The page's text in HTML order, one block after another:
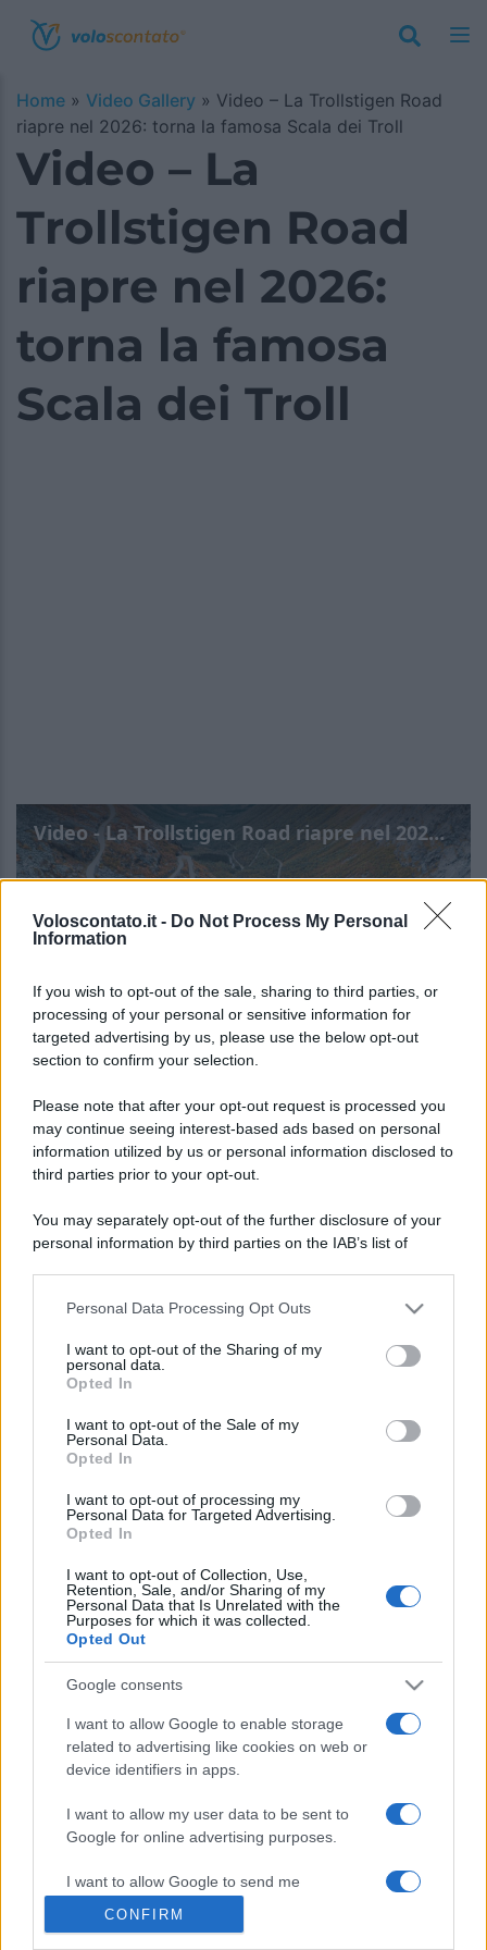
Voloscontato.it - Do Not Process My Personal
Information
If you wish to opt-out of the sale, sharing to third parties, or
processing of your personal or sensitive information for
targeted advertising by us, please use the below opt-out
section to confirm your selection.
Please note that after your opt-out request is processed you
may continue seeing interest-based ads based on personal
information utilized by us or personal information disclosed to
third parties prior to your opt-out.
You may separately opt-out of the further disclosure of your
personal information by third parties on the IAB’s list of
This information may also be disclosed by us to third parties
disclose it to other third parties.
Please note that this website/app uses one or more Google
services and may gather and store information including but
not limited to your visit or usage behaviour. You may click to
grant or deny consent to Google and its third-party tags to
consent section.
Personal Data Processing Opt Outs
I want to opt-out of the Sharing of my
personal data.
Opted In
I want to opt-out of the Sale of my
Personal Data.
Opted In
I want to opt-out of processing my
Personal Data for Targeted Advertising.
Opted In
I want to opt-out of Collection, Use,
Retention, Sale, and/or Sharing of my
Personal Data that Is Unrelated with the
Purposes for which it was collected.
Opted Out
Google consents
I want to allow Google to enable storage
related to advertising like cookies on web or
device identifiers in apps.
I want to allow my user data to be sent to
Google for online advertising purposes.
I want to allow Google to send me
CONFIRM
Home » Video Gallery » Video – La Trollstigen Road
riapre nel 2026: torna la famosa Scala dei Troll
Video – La
Trollstigen Road
riapre nel 2026:
torna la famosa
Scala dei Troll
Video - La Trollstigen Road riapre nel 2026: torna la famosa Scala dei Troll
nel 2026: torna la famosa Scala dei Troll
SIAMO
PARTNERSHIP E
04827280654 – TESTATA REGISTRATA AL TRIBUNALE DI NOCERA
INFERIORE N. 3/2026 – REG. N. 1894/2026 ISCRIZIONE AL ROC N.
35792 – ISCRITTA ALL’ANSO (ASSOCIAZIONE NAZIONALE STAMPA
PRIVACY E NOTIFICHE
PREFERENZE PRIVACY